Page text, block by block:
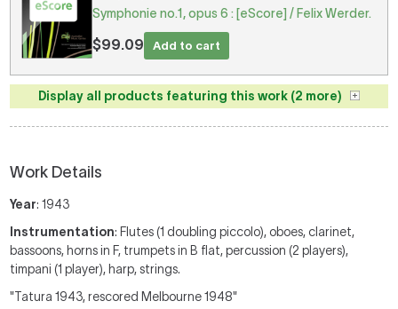
Symphonie no.1, opus 6 : [eScore] / Felix Werder.
$99.09 Add to cart
Display all products featuring this work (2 more)
Work Details
Year: 1943
Instrumentation: Flutes (1 doubling piccolo), oboes, clarinet,
bassoons, horns in F, trumpets in B flat, percussion (2 players),
timpani (1 player), harp, strings.
"Tatura 1943, rescored Melbourne 1948"